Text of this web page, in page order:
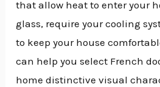
that allow heat to enter your
glass, require your cooling
to keep your house
can help you select French
home distinctive visual